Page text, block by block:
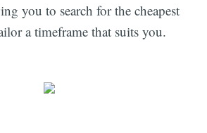
you to search for the cheapest
a timeframe that suits you.